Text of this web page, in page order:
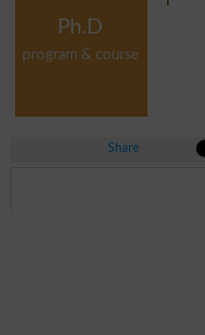
Ph.D
program & course
Share